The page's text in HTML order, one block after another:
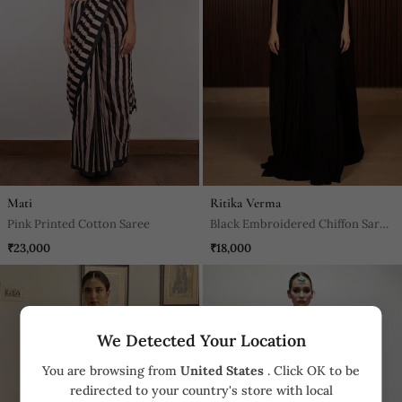
We Detected Your Location
You are browsing from United States . Click OK to be
redirected to your country's store with local
Mati
Pink Printed Cotton Saree
₹23,000
Ritika Verma
Black Embroidered Chiffon Saree
With Cape
₹18,000